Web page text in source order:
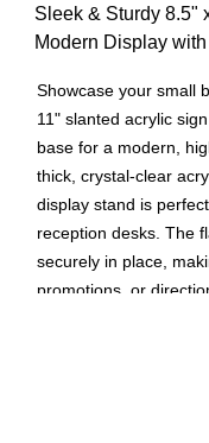
Sleek & Sturdy 8.5"
Modern Display
Showcase your small
11" slanted acrylic
base for a modern,
thick, crystal-clear
display stand is
reception desks. The
securely in place,
promotions, or